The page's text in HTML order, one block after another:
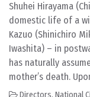
Shuhei Hirayama
domestic life of a
Kazuo (Shinichiro
Iwashita) – in
has naturally
mother’s death.
Directors, National